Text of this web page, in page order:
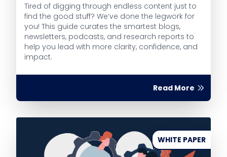
Tired of digging through endless content just to
find the good stuff? We’ve done the legwork for
you! This guide curates the smartest blogs,
newsletters, podcasts, and research reports to
help you lead with more clarity, confidence, and
impact.
Read More
WHITE PAPER